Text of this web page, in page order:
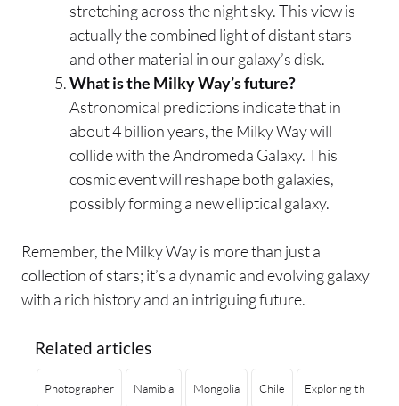
stretching across the night sky. This view is
actually the combined light of distant stars
and other material in our galaxy’s disk.
What is the Milky Way’s future?
Astronomical predictions indicate that in
about 4 billion years, the Milky Way will
collide with the Andromeda Galaxy. This
cosmic event will reshape both galaxies,
possibly forming a new elliptical galaxy.
Remember, the Milky Way is more than just a
collection of stars; it’s a dynamic and evolving galaxy
with a rich history and an intriguing future.
Related articles
Photographer Namibia Mongolia Chile Exploring the